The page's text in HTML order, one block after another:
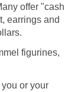
offer "cash
earrings and
figurines,
or your